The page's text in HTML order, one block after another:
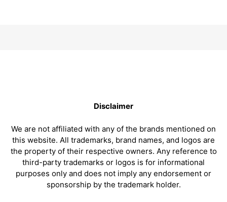
Disclaimer
We are not affiliated with any of the brands mentioned on
this website. All trademarks, brand names, and logos are
the property of their respective owners. Any reference to
third-party trademarks or logos is for informational
purposes only and does not imply any endorsement or
sponsorship by the trademark holder.